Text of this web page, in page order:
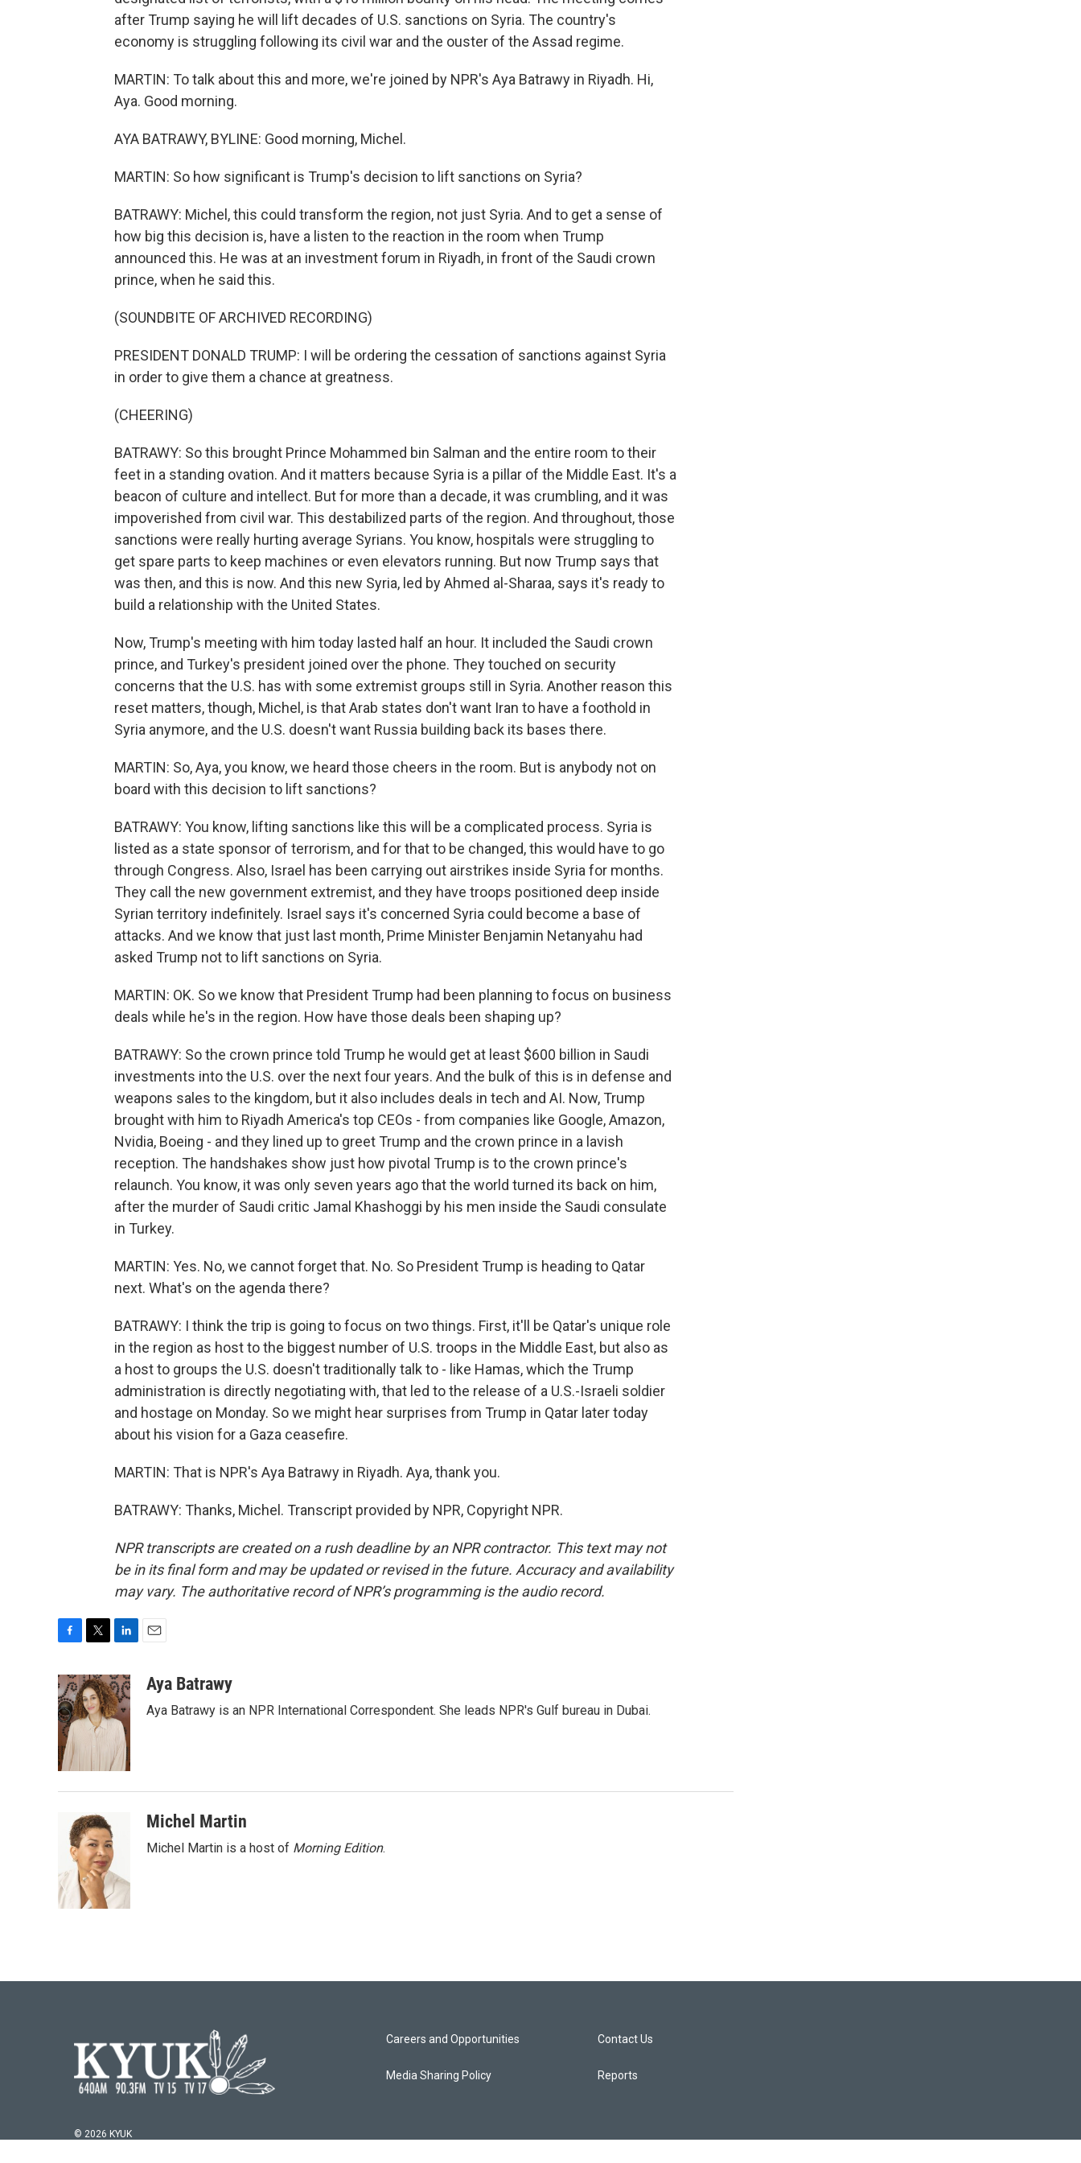
after Trump saying he will lift decades of U.S. sanctions on Syria. The country's
economy is struggling following its civil war and the ouster of the Assad regime.
MARTIN: To talk about this and more, we're joined by NPR's Aya Batrawy in Riyadh. Hi,
Aya. Good morning.
AYA BATRAWY, BYLINE: Good morning, Michel.
MARTIN: So how significant is Trump's decision to lift sanctions on Syria?
BATRAWY: Michel, this could transform the region, not just Syria. And to get a sense of
how big this decision is, have a listen to the reaction in the room when Trump
announced this. He was at an investment forum in Riyadh, in front of the Saudi crown
prince, when he said this.
(SOUNDBITE OF ARCHIVED RECORDING)
PRESIDENT DONALD TRUMP: I will be ordering the cessation of sanctions against Syria
in order to give them a chance at greatness.
(CHEERING)
BATRAWY: So this brought Prince Mohammed bin Salman and the entire room to their
feet in a standing ovation. And it matters because Syria is a pillar of the Middle East. It's a
beacon of culture and intellect. But for more than a decade, it was crumbling, and it was
impoverished from civil war. This destabilized parts of the region. And throughout, those
sanctions were really hurting average Syrians. You know, hospitals were struggling to
get spare parts to keep machines or even elevators running. But now Trump says that
was then, and this is now. And this new Syria, led by Ahmed al-Sharaa, says it's ready to
build a relationship with the United States.
Now, Trump's meeting with him today lasted half an hour. It included the Saudi crown
prince, and Turkey's president joined over the phone. They touched on security
concerns that the U.S. has with some extremist groups still in Syria. Another reason this
reset matters, though, Michel, is that Arab states don't want Iran to have a foothold in
Syria anymore, and the U.S. doesn't want Russia building back its bases there.
MARTIN: So, Aya, you know, we heard those cheers in the room. But is anybody not on
board with this decision to lift sanctions?
BATRAWY: You know, lifting sanctions like this will be a complicated process. Syria is
listed as a state sponsor of terrorism, and for that to be changed, this would have to go
through Congress. Also, Israel has been carrying out airstrikes inside Syria for months.
They call the new government extremist, and they have troops positioned deep inside
Syrian territory indefinitely. Israel says it's concerned Syria could become a base of
attacks. And we know that just last month, Prime Minister Benjamin Netanyahu had
asked Trump not to lift sanctions on Syria.
MARTIN: OK. So we know that President Trump had been planning to focus on business
deals while he's in the region. How have those deals been shaping up?
BATRAWY: So the crown prince told Trump he would get at least $600 billion in Saudi
investments into the U.S. over the next four years. And the bulk of this is in defense and
weapons sales to the kingdom, but it also includes deals in tech and AI. Now, Trump
brought with him to Riyadh America's top CEOs - from companies like Google, Amazon,
Nvidia, Boeing - and they lined up to greet Trump and the crown prince in a lavish
reception. The handshakes show just how pivotal Trump is to the crown prince's
relaunch. You know, it was only seven years ago that the world turned its back on him,
after the murder of Saudi critic Jamal Khashoggi by his men inside the Saudi consulate
in Turkey.
MARTIN: Yes. No, we cannot forget that. No. So President Trump is heading to Qatar
next. What's on the agenda there?
BATRAWY: I think the trip is going to focus on two things. First, it'll be Qatar's unique role
in the region as host to the biggest number of U.S. troops in the Middle East, but also as
a host to groups the U.S. doesn't traditionally talk to - like Hamas, which the Trump
administration is directly negotiating with, that led to the release of a U.S.-Israeli soldier
and hostage on Monday. So we might hear surprises from Trump in Qatar later today
about his vision for a Gaza ceasefire.
MARTIN: That is NPR's Aya Batrawy in Riyadh. Aya, thank you.
BATRAWY: Thanks, Michel. Transcript provided by NPR, Copyright NPR.
NPR transcripts are created on a rush deadline by an NPR contractor. This text may not
be in its final form and may be updated or revised in the future. Accuracy and availability
may vary. The authoritative record of NPR’s programming is the audio record.
c
e
b
o
o
k
i
t
t
e
n
k
e
d
I
n
a
Aya Batrawy
Aya Batrawy is an NPR International Correspondent. She leads NPR's Gulf bureau in Dubai.
Michel Martin
Michel Martin is a host of Morning Edition.
© 2026 KYUK
Careers and Opportunities
Media Sharing Policy
Contact Us
Reports